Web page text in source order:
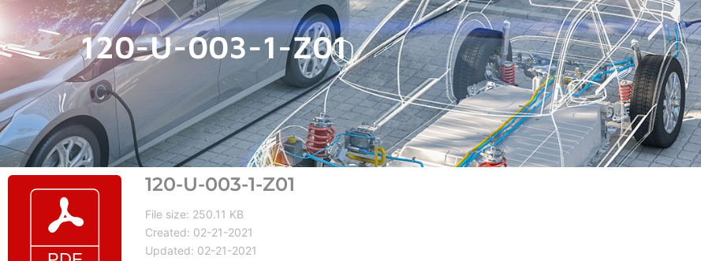
120-U-003-1-Z01
120-U-003-1-Z01
File size: 250.11 KB
Created: 02-21-2021
Updated: 02-21-2021